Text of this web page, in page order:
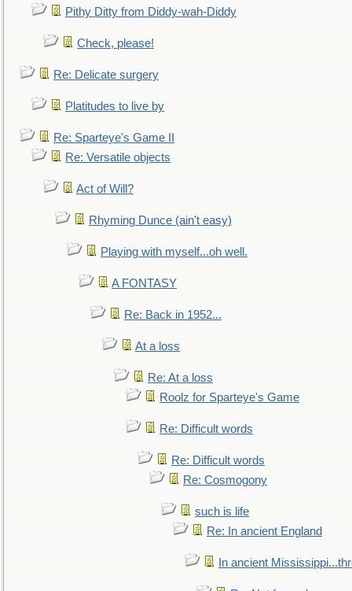
Pithy Ditty from Diddy-wah-Diddy
Check, please!
Re: Delicate surgery
Platitudes to live by
Re: Sparteye's Game II
Re: Versatile objects
Act of Will?
Rhyming Dunce (ain't easy)
Playing with myself...oh well.
A FONTASY
Re: Back in 1952...
At a loss
Re: At a loss
Roolz for Sparteye's Game
Re: Difficult words
Re: Difficult words
Re: Cosmogony
such is life
Re: In ancient England
In ancient